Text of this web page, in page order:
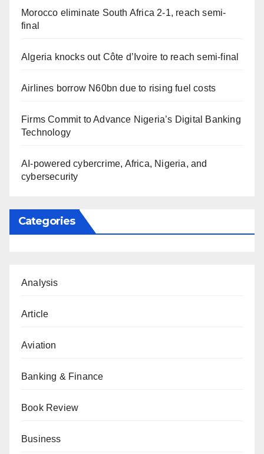
Morocco eliminate South Africa 2-1, reach semi-
final
Algeria knocks out Côte d’Ivoire to reach semi-final
Airlines borrow N60bn due to rising fuel costs
Firms Commit to Advance Nigeria’s Digital Banking
Technology
AI-powered cybercrime, Africa, Nigeria, and
cybersecurity
Categories
Analysis
Article
Aviation
Banking & Finance
Book Review
Business